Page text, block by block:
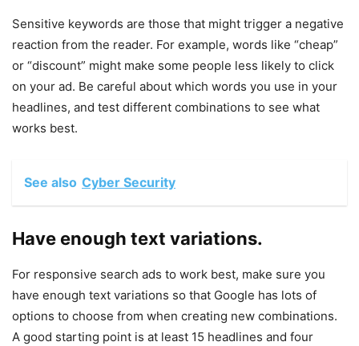
Sensitive keywords are those that might trigger a negative
reaction from the reader. For example, words like “cheap”
or “discount” might make some people less likely to click
on your ad. Be careful about which words you use in your
headlines, and test different combinations to see what
works best.
See also Cyber Security
Have enough text variations.
For responsive search ads to work best, make sure you
have enough text variations so that Google has lots of
options to choose from when creating new combinations.
A good starting point is at least 15 headlines and four